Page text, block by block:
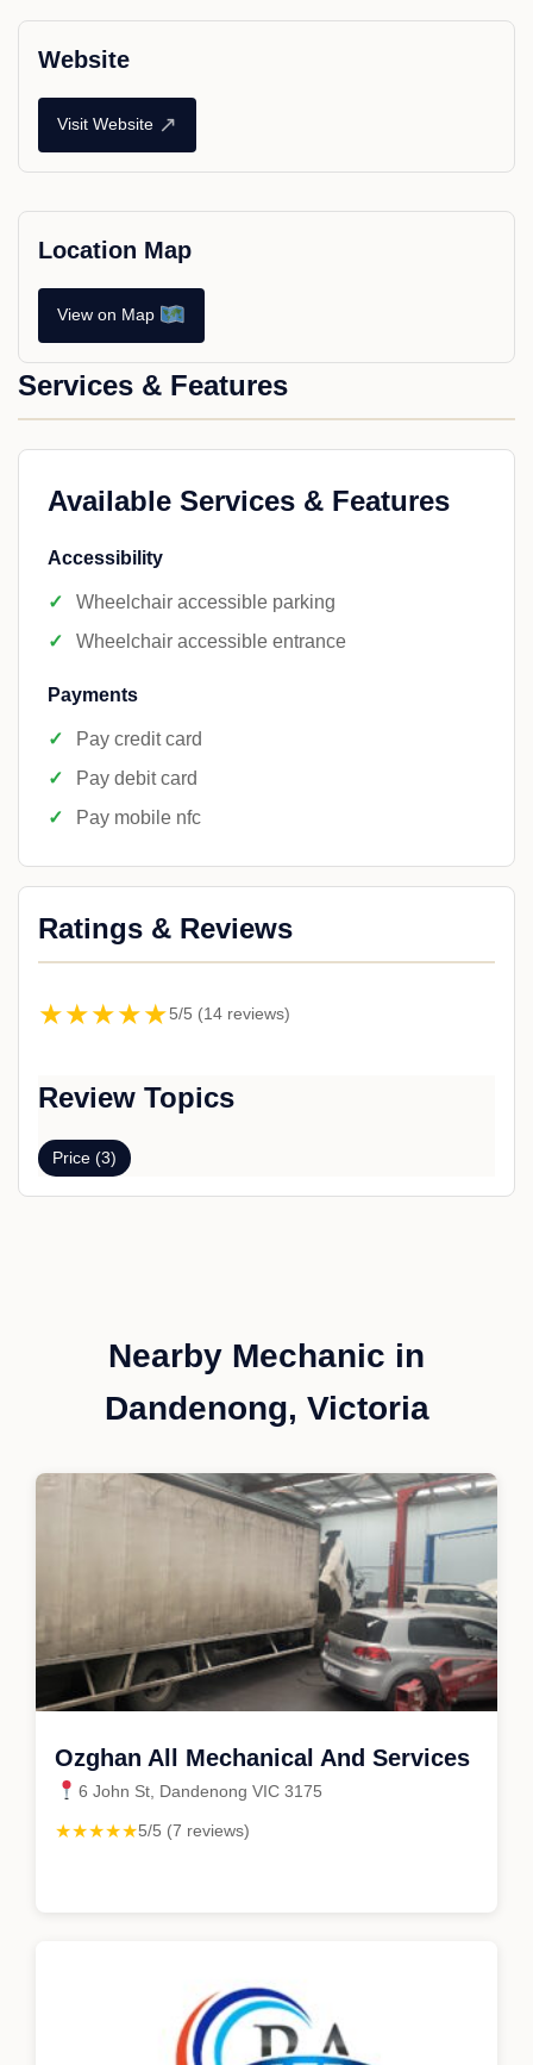
Website
Visit Website ↗
Location Map
View on Map
Services & Features
Available Services & Features
Accessibility
Wheelchair accessible parking
Wheelchair accessible entrance
Payments
Pay credit card
Pay debit card
Pay mobile nfc
Ratings & Reviews
★★★★★5/5 (14 reviews)
Review Topics
Price (3)
Nearby Mechanic in
Dandenong, Victoria
Ozghan All Mechanical And Services
6 John St, Dandenong VIC 3175
★★★★★5/5 (7 reviews)